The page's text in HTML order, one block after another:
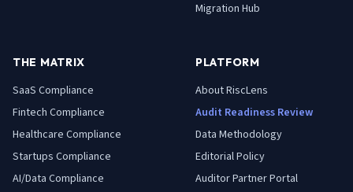
Migration Hub
THE MATRIX
SaaS Compliance
Fintech Compliance
Healthcare Compliance
Startups Compliance
AI/Data Compliance
PLATFORM
About RiscLens
Audit Readiness Review
Data Methodology
Editorial Policy
Auditor Partner Portal